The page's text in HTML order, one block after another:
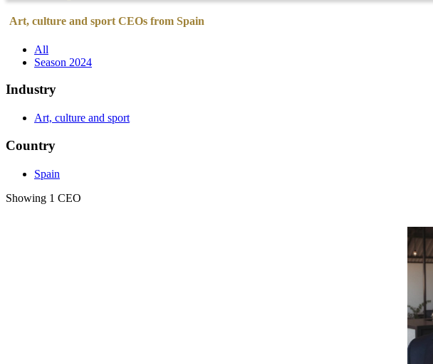
Art, culture and sport CEOs from Spain
All
Season 2024
Industry
Art, culture and sport
Country
Spain
Showing 1 CEO